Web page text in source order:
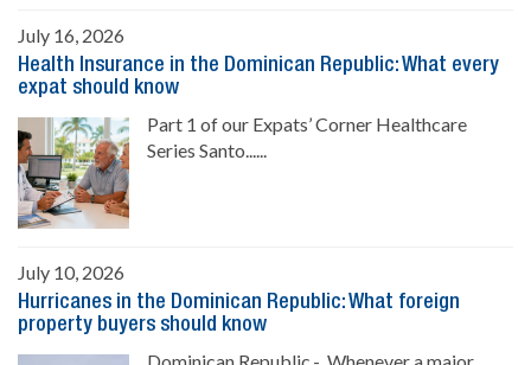
July 16, 2026
Health Insurance in the Dominican Republic: What every
expat should know
Part 1 of our Expats’ Corner Healthcare
Series Santo......
July 10, 2026
Hurricanes in the Dominican Republic: What foreign
property buyers should know
Dominican Republic.- Whenever a major